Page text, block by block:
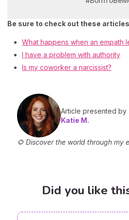
Be sure to check out these
What happens when an empath
I have a problem with authority
Is my coworker a narcissist?
Article presented by
Katie M.
🌻 Discover the world through my
Did you like